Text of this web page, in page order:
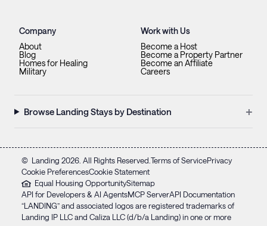
Company
About
Blog
Homes for Healing
Military
Work with Us
Become a Host
Become a Property Partner
Become an Affiliate
Careers
Browse Landing Stays by Destination +
© Landing 2026. All Rights Reserved.Terms of ServicePrivacy
Cookie PreferencesCookie Statement
Equal Housing OpportunitySitemap
API for Developers & AI AgentsMCP ServerAPI Documentation
“LANDING” and associated logos are registered trademarks of
Landing IP LLC and Caliza LLC (d/b/a Landing) in one or more